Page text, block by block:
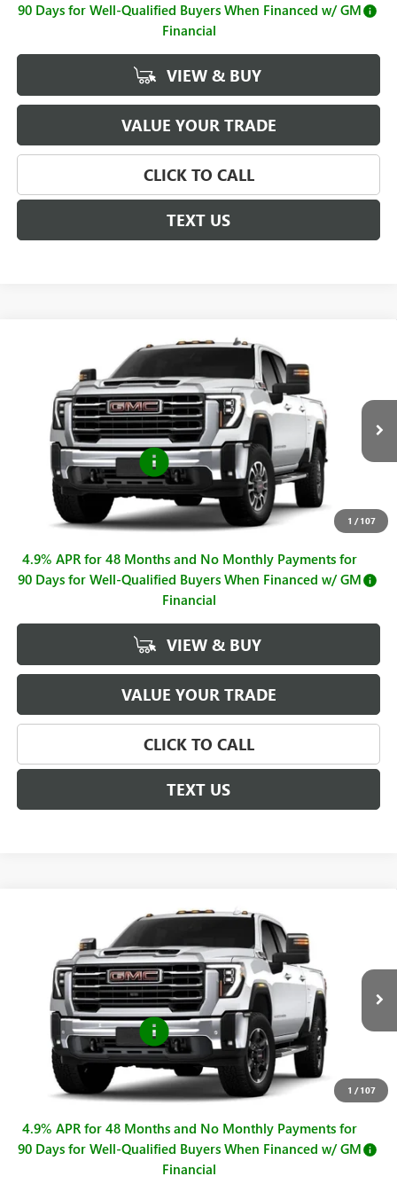
90 Days for Well-Qualified Buyers When Financed w/ GM
Financial
VIEW & BUY
VALUE YOUR TRADE
CLICK TO CALL
TEXT US
1 / 107
GMC SIERRA 2500 HDSLE
Price Drop
1GT4UMEY0TF299809Stock:G261088Model:TK20743
In Stock Int.
SALE PRICE
Less
$74,965
Purchase Allowance -$1,000
Sale Price
Documentation Fee +$225
4.9% APR for 48 Months and No Monthly Payments for
90 Days for Well-Qualified Buyers When Financed w/ GM
Financial
VIEW & BUY
VALUE YOUR TRADE
CLICK TO CALL
TEXT US
1 / 107
GMC SIERRA 2500 HDSLT
Price Drop
1GT4UNE70TF251546Stock:G261380Model:TK20943
In Stock Int.
SALE PRICE
Less
$75,040
Purchase Allowance -$1,000
Sale Price
Documentation Fee +$225
4.9% APR for 48 Months and No Monthly Payments for
90 Days for Well-Qualified Buyers When Financed w/ GM
Financial